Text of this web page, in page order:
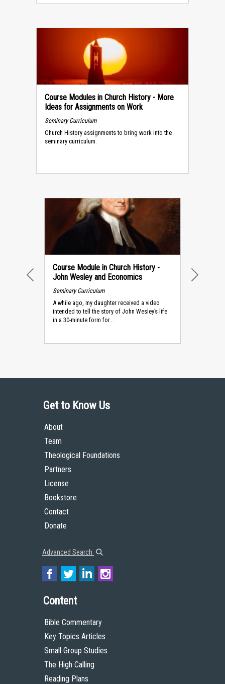
Course Modules in Church History - More
Ideas for Assignments on Work
Seminary Curriculum
Church History assignments to bring work into the
seminary curriculum.
Course Module in Church History -
John Wesley and Economics
Seminary Curriculum
A while ago, my daughter received a video
intended to tell the story of John Wesley’s life
in a 30-minute form for...
PREVIOUS NEXT
Get to Know Us
About
Team
Theological Foundations
Partners
License
Bookstore
Contact
Donate
Advanced Search
Content
Bible Commentary
Key Topics Articles
Small Group Studies
The High Calling
Reading Plans